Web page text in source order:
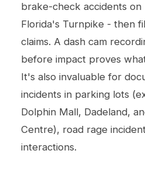
brake-check accidents
Florida's Turnpike - then
claims. A dash cam
before impact proves
It's also invaluable for
incidents in parking lots
Dolphin Mall, Dadeland,
Centre), road rage
interactions.